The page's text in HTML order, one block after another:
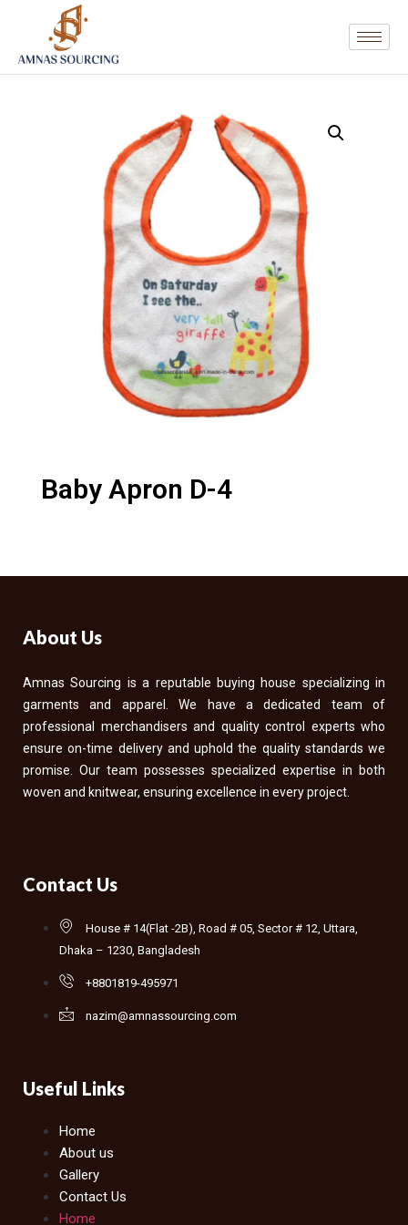
Baby Apron D-4
About Us
Amnas Sourcing is a reputable buying house specializing in
garments and apparel. We have a dedicated team of
professional merchandisers and quality control experts who
ensure on-time delivery and uphold the quality standards we
promise. Our team possesses specialized expertise in both
woven and knitwear, ensuring excellence in every project.
Contact Us
House # 14(Flat -2B), Road # 05, Sector # 12, Uttara,
Dhaka – 1230, Bangladesh
+8801819-495971
nazim@amnassourcing.com
Useful Links
Home
About us
Gallery
Contact Us
Home